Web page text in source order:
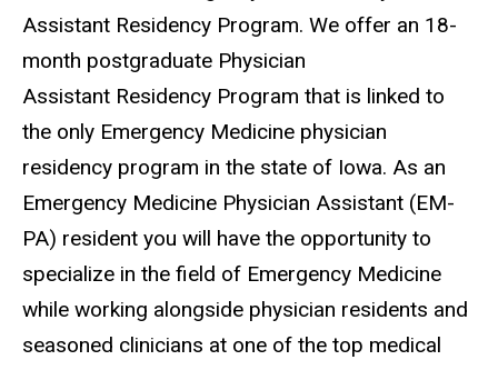
Assistant Residency Program. We offer an 18-
month postgraduate Physician
Assistant Residency Program that is linked to
the only Emergency Medicine physician
residency program in the state of Iowa. As an
Emergency Medicine Physician Assistant (EM-
PA) resident you will have the opportunity to
specialize in the field of Emergency Medicine
while working alongside physician residents and
seasoned clinicians at one of the top medical